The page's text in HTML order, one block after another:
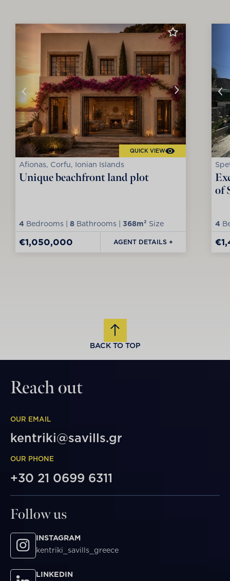
QUICK VIEW
Afionas, Corfu, Ionian Islands
Unique beachfront land plot
4 Bedrooms | 8 Bathrooms | 368m² Size
€1,050,000 AGENT DETAILS +
of
4
BACK TO TOP
Reach out
OUR EMAIL
kentriki@savills.gr
OUR PHONE
+30 21 0699 6311
Follow us
INSTAGRAM
kentriki_savills_greece
LINKEDIN